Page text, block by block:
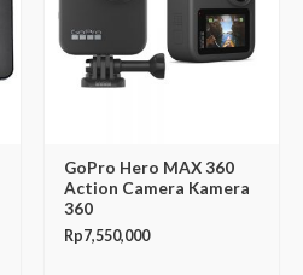
GoPro Hero MAX 360
Action Camera Kamera
360
Rp7,550,000